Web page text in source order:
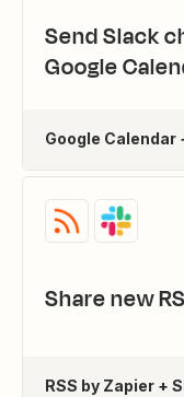
Send Slack
Google
Google Calendar
Share new
RSS by Zapier +